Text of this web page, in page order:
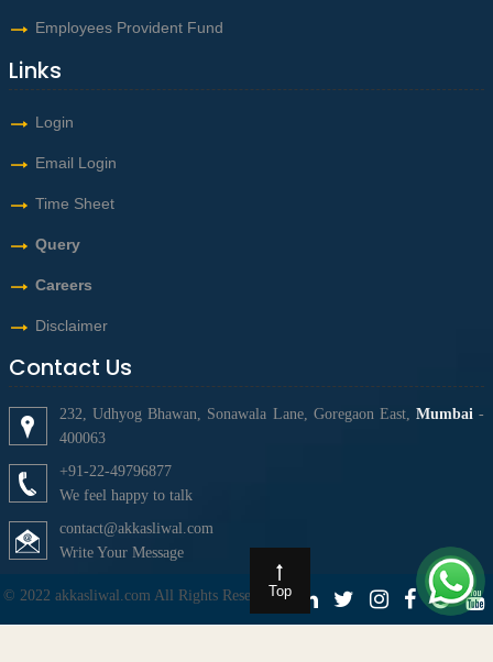
Employees Provident Fund
Links
Login
Email Login
Time Sheet
Query
Careers
Disclaimer
Contact Us
232, Udhyog Bhawan, Sonawala Lane, Goregaon East,Mumbai -
400063
+91-22-49796877
We feel happy to talk
contact@akkasliwal.com
Write Your Message
© 2022 akkasliwal.com All Rights ReservedTop